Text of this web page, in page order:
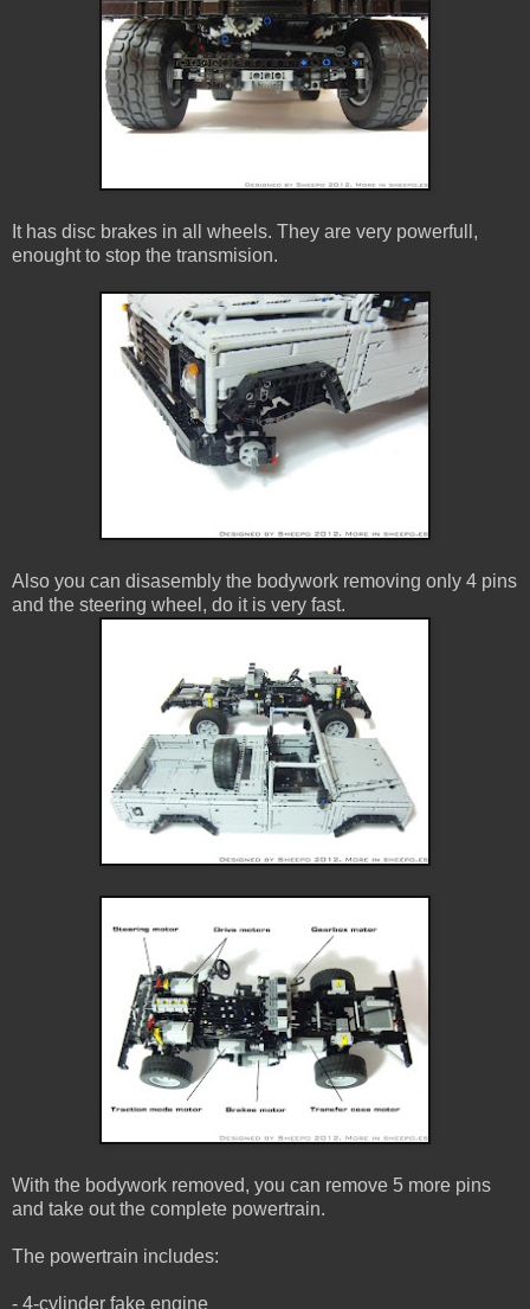
It has disc brakes in all wheels. They are very powerfull,
enought to stop the transmision.
Also you can disasembly the bodywork removing only 4 pins
and the steering wheel, do it is very fast.
With the bodywork removed, you can remove 5 more pins
and take out the complete powertrain.
The powertrain includes:
- 4-cylinder fake engine